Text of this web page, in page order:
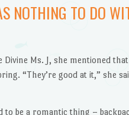
NOTHING TO DO
Ms. J, she mentioned
“They’re good at it,” she
to be a romantic thing –